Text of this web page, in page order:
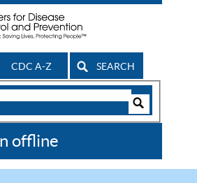
CDC A-Z SEARCH
offline